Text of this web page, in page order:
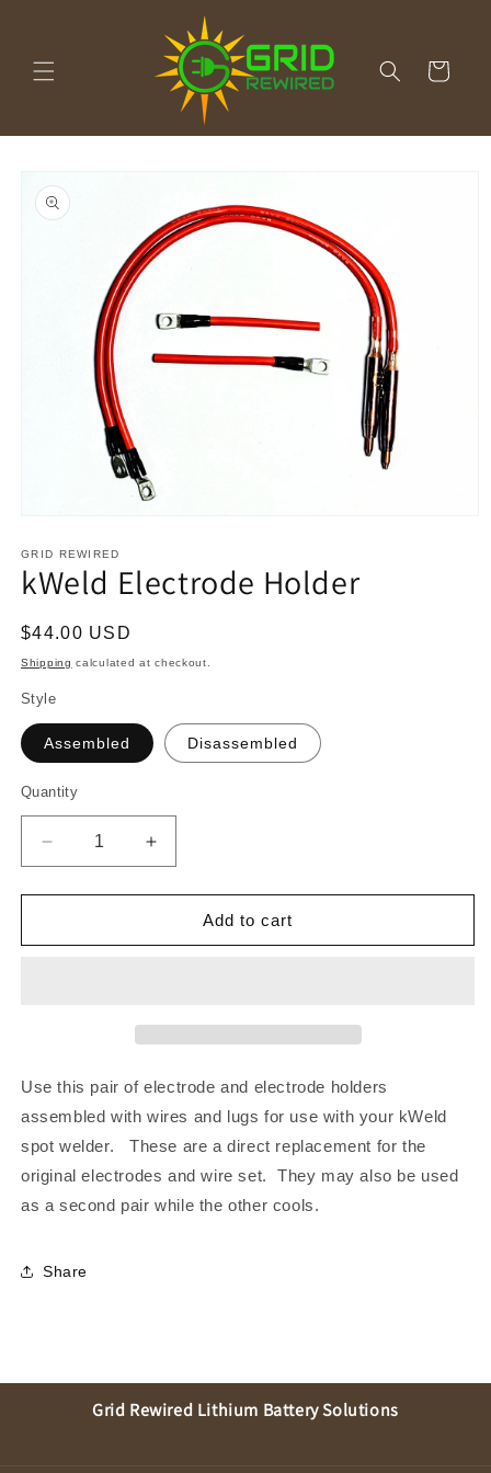
Cart
product
information
1
in
modal
GRID REWIRED
kWeld Electrode Holder
Regular
price
$44.00 USD
Shipping calculated at checkout.
Style
Assembled Disassembled
Quantity
Quantity
Decrease
quantity
for
Electrode
Increase
quantity
for
kWeld
Electrode
Add to cart
Use this pair of electrode and electrode holders
assembled with wires and lugs for use with your kWeld
spot welder. These are a direct replacement for the
original electrodes and wire set. They may also be used
as a second pair while the other cools.
Share
Grid Rewired Lithium Battery Solutions